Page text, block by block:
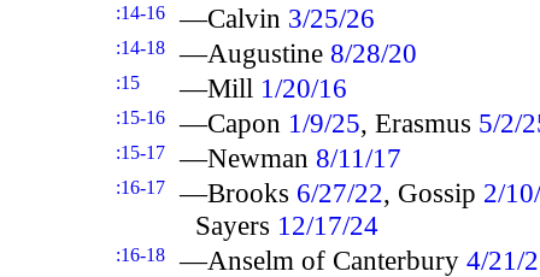
:14-16 —Calvin 3/25/26
:14-18 —Augustine 8/28/20
:15 —Mill 1/20/16
:15-16 —Capon 1/9/25, Erasmus 5/2/
:15-17 —Newman 8/11/17
:16-17 —Brooks 6/27/22, Gossip 2/
Sayers 12/17/24
:16-18 —Anselm of Canterbury 4/21/